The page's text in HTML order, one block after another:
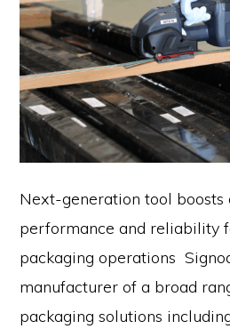
Next-generation tool boosts
performance and reliability
packaging operations
manufacturer of a broad
packaging solutions